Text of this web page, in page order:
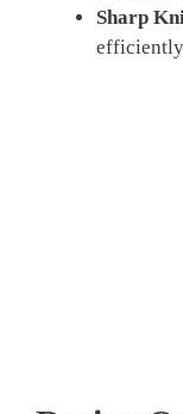
Sharp
efficiently